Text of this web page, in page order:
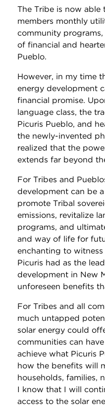
The Tribe is now able
members monthly
community
of financial and
Pueblo.
However, in my time
energy development
financial promise.
language class, the
Picuris Pueblo, and
the newly-invented
realized that the
extends far beyond
For Tribes and
development can be
promote Tribal
emissions, revitalize
programs, and
and way of life for
enchanting to
Picuris had as the
development in New
unforeseen benefits
For Tribes and all
much untapped
solar energy could
communities can
achieve what Picuris
how the benefits will
households, families,
I know that I will
access to the solar